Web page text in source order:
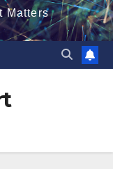
Matters